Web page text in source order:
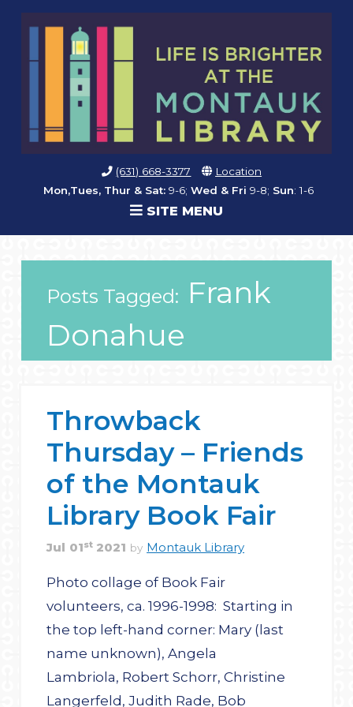
(631) 668-3377
Location
Mon,Tues, Thur & Sat: 9-6; Wed & Fri 9-8; Sun: 1-6
SITE MENU
Posts Tagged: Frank
Donahue
Throwback
Thursday – Friends
of the Montauk
Library Book Fair
Jul 01st 2021 by Montauk Library
Photo collage of Book Fair
volunteers, ca. 1996-1998: Starting in
the top left-hand corner: Mary (last
name unknown), Angela
Lambriola, Robert Schorr, Christine
Langerfeld, Judith Rade, Bob